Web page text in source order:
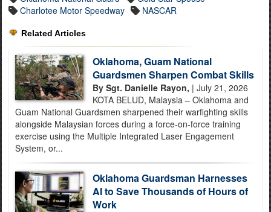
Charlotee Motor Speedway
NASCAR
Related Articles
Oklahoma, Guam National
Guardsmen Sharpen Combat Skills
By Sgt. Danielle Rayon, | July 21, 2026
KOTA BELUD, Malaysia – Oklahoma and
Guam National Guardsmen sharpened their warfighting skills
alongside Malaysian forces during a force-on-force training
exercise using the Multiple Integrated Laser Engagement
System, or...
Oklahoma Guardsman Harnesses
AI to Save Thousands of Hours of
Work